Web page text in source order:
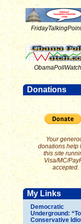
Donations
Your
donations help
this site
Visa/MC/
accepted.
My Links
Democratic
Underground:
Conservative